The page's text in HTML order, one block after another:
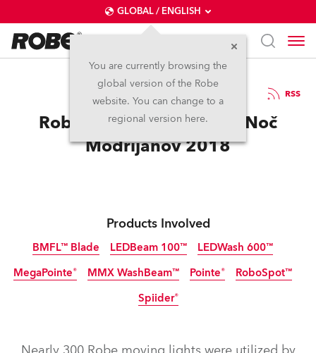
GLOBAL / ENGLISH
You are currently browsing the
global version of the Robe
website. You can change to a
regional version here.
15.3.2019 RSS
Robe gets traditional for Noč
Modrijanov 2018
Products Involved
BMFL™ Blade
Discontinued
LEDBeam 100™
Discontinued
LEDWash 600™
Discontinued
MegaPointe® MMX WashBeam™ Pointe® RoboSpot™
Spiider®